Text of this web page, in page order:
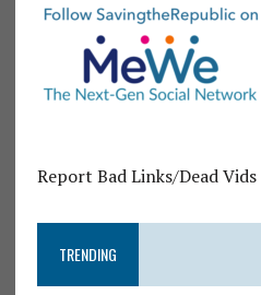
Report Bad Links/Dead Vids
TRENDING